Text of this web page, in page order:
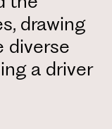
drawing
diverse
a driver